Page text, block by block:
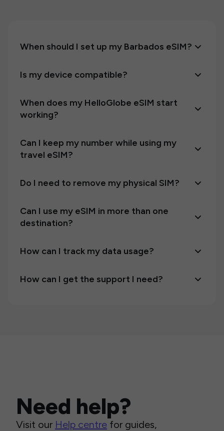
When should I set up my Barbados eSIM?
Is my device compatible?
When does my HelloGlobe eSIM start
working?
Can I keep my number while using my
travel eSIM?
Do I need to remove my physical SIM?
Can I use my eSIM in more than one
destination?
How can I track my data usage?
How can I get the support I need?
Need help?
Visit our Help centre for guides,